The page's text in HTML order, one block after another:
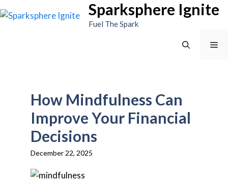
to
Sparksphere Ignite
Fuel The Spark
How Mindfulness Can
Improve Your Financial
Decisions
December 22, 2025